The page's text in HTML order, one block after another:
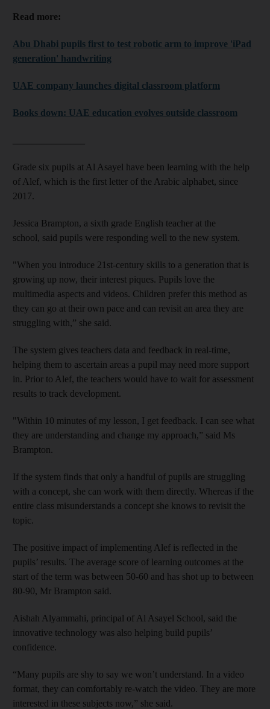
Read more:
Abu Dhabi pupils first to test robotic arm to improve 'iPad
generation' handwriting
UAE company launches digital classroom platform
Books down: UAE education evolves outside classroom
Grade six pupils at Al Asayel have been learning with the help
of Alef, which is the first letter of the Arabic alphabet, since
2017.
Jessica Brampton, a sixth grade English teacher at the
school, said pupils were responding well to the new system.
"When you introduce 21st-century skills to a generation that is
growing up now, their interest piques. Pupils love the
multimedia aspects and videos. Children prefer this method as
they can go at their own pace and can revisit an area they are
struggling with,” she said.
The system gives teachers data and feedback in real-time,
helping them to ascertain areas a pupil may need more support
in. Prior to Alef, the teachers would have to wait for assessment
results to track development.
"Within 10 minutes of my lesson, I get feedback. I can see what
they are understanding and change my approach,” said Ms
Brampton.
If the system finds that only a handful of pupils are struggling
with a concept, she can work with them directly. Whereas if the
entire class misunderstands a concept she knows to revisit the
topic.
The positive impact of implementing Alef is reflected in the
pupils’ results. The average score of learning outcomes at the
start of the term was between 50-60 and has shot up to between
80-90, Mr Brampton said.
Aishah Alyammahi, principal of Al Asayel School, said the
innovative technology was also helping build pupils’
confidence.
“Many pupils are shy to say we won’t understand. In a video
format, they can comfortably re-watch the video. They are more
interested in these subjects now,” she said.